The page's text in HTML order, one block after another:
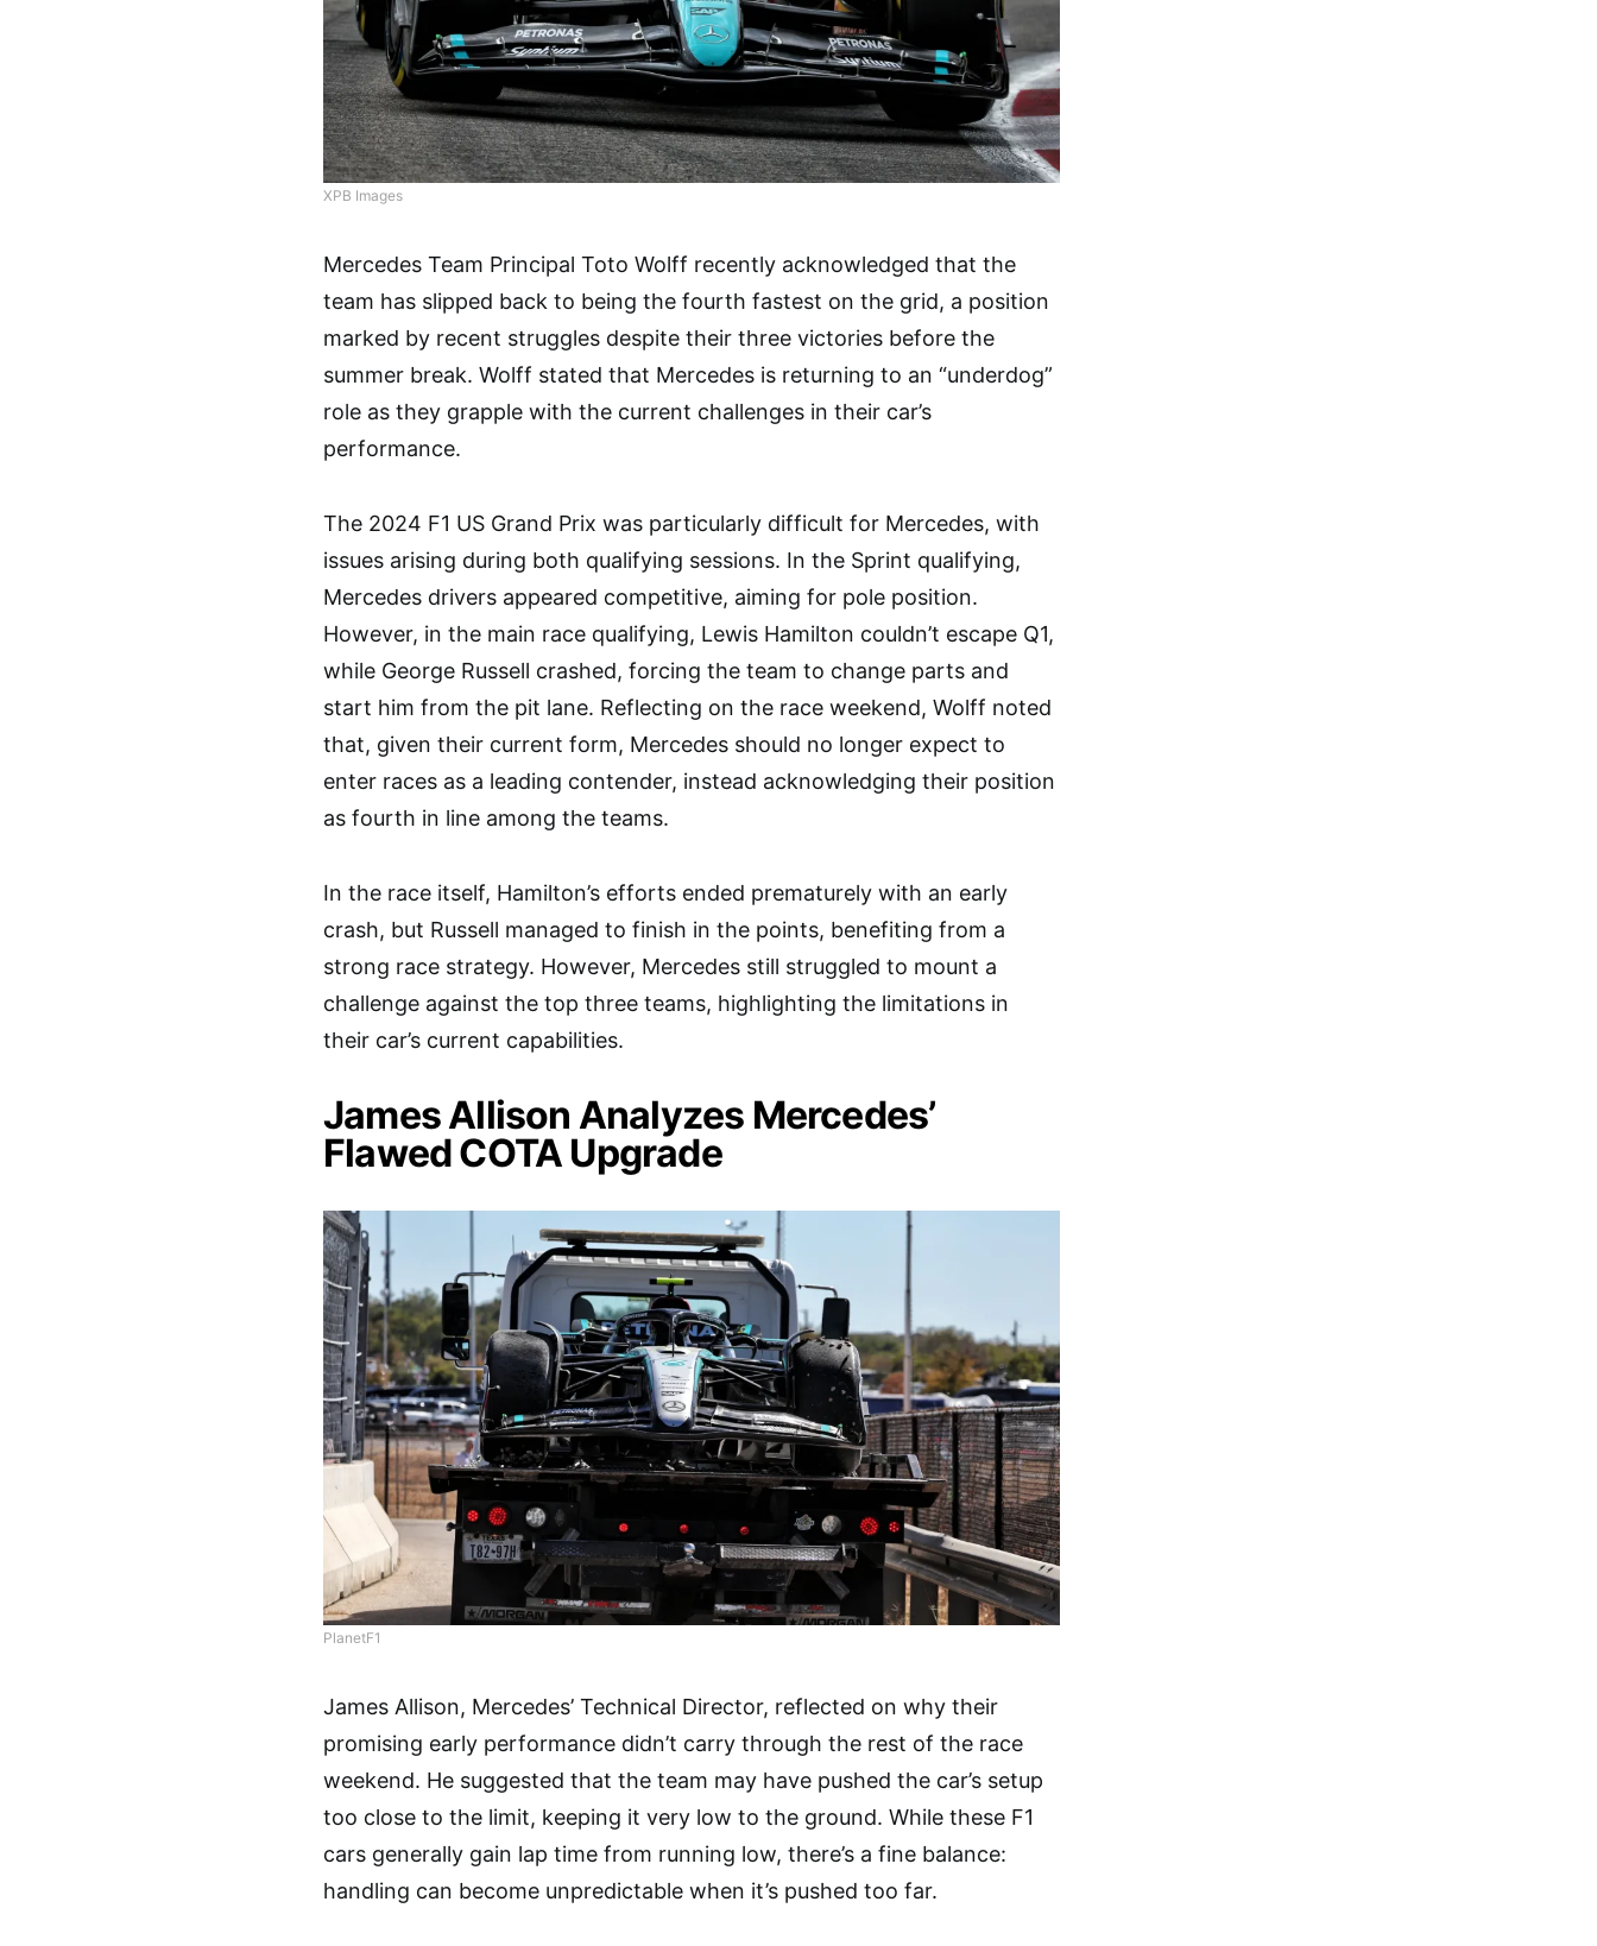
XPB Images
Mercedes Team Principal Toto Wolff recently acknowledged that the
team has slipped back to being the fourth fastest on the grid, a position
marked by recent struggles despite their three victories before the
summer break. Wolff stated that Mercedes is returning to an “underdog”
role as they grapple with the current challenges in their car’s
performance.
The 2024 F1 US Grand Prix was particularly difficult for Mercedes, with
issues arising during both qualifying sessions. In the Sprint qualifying,
Mercedes drivers appeared competitive, aiming for pole position.
However, in the main race qualifying, Lewis Hamilton couldn’t escape Q1,
while George Russell crashed, forcing the team to change parts and
start him from the pit lane. Reflecting on the race weekend, Wolff noted
that, given their current form, Mercedes should no longer expect to
enter races as a leading contender, instead acknowledging their position
as fourth in line among the teams.
In the race itself, Hamilton’s efforts ended prematurely with an early
crash, but Russell managed to finish in the points, benefiting from a
strong race strategy. However, Mercedes still struggled to mount a
challenge against the top three teams, highlighting the limitations in
their car’s current capabilities.
James Allison Analyzes Mercedes’
Flawed COTA Upgrade
PlanetF1
James Allison, Mercedes’ Technical Director, reflected on why their
promising early performance didn’t carry through the rest of the race
weekend. He suggested that the team may have pushed the car’s setup
too close to the limit, keeping it very low to the ground. While these F1
cars generally gain lap time from running low, there’s a fine balance:
handling can become unpredictable when it’s pushed too far.